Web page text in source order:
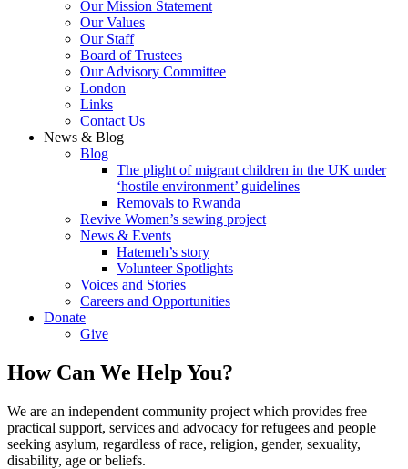
Our Mission Statement
Our Values
Our Staff
Board of Trustees
Our Advisory Committee
London
Links
Contact Us
News & Blog
Blog
The plight of migrant children in the UK under
‘hostile environment’ guidelines
Removals to Rwanda
Revive Women’s sewing project
News & Events
Hatemeh’s story
Volunteer Spotlights
Voices and Stories
Careers and Opportunities
Donate
Give
How Can We Help You?
We are an independent community project which provides free
practical support, services and advocacy for refugees and people
seeking asylum, regardless of race, religion, gender, sexuality,
disability, age or beliefs.